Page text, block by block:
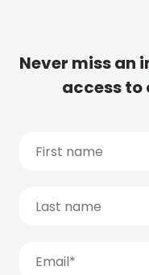
Never miss an
access to